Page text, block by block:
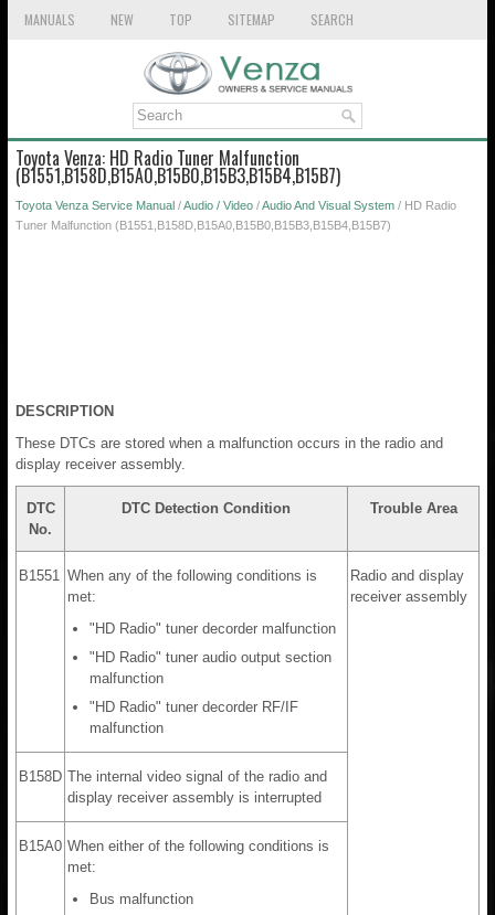
MANUALS NEW TOP SITEMAP SEARCH
Toyota Venza: HD Radio Tuner Malfunction
(B1551,B158D,B15A0,B15B0,B15B3,B15B4,B15B7)
Toyota Venza Service Manual /Audio / Video /Audio And Visual System / HD Radio
Tuner Malfunction (B1551,B158D,B15A0,B15B0,B15B3,B15B4,B15B7)
DESCRIPTION
These DTCs are stored when a malfunction occurs in the radio and
display receiver assembly.
DTC
No.
DTC Detection Condition Trouble Area
B1551
When any of the following conditions is
met:
"HD Radio" tuner decorder malfunction
"HD Radio" tuner audio output section
malfunction
"HD Radio" tuner decorder RF/IF
malfunction
Radio and display
receiver assembly
B158D The internal video signal of the radio and
display receiver assembly is interrupted
B15A0 When either of the following conditions is
met:
Bus malfunction